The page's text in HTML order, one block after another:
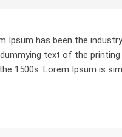
has been the
text of the
1500s. Lorem Ipsum is